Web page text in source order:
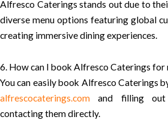
Alfresco Caterings stands out due to
diverse menu options featuring global
creating immersive dining experiences.
6. How can I book Alfresco Caterings for
You can easily book Alfresco Caterings
alfrescocaterings.com and filling
contacting them directly.